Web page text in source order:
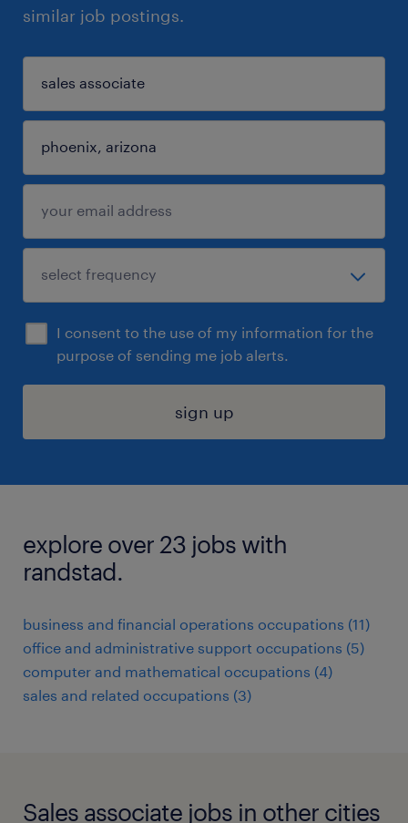
similar job postings.
I consent to the use of my information for the
purpose of sending me job alerts.
sign up
explore over 23 jobs with
randstad.
business and financial operations occupations (11)
office and administrative support occupations (5)
computer and mathematical occupations (4)
sales and related occupations (3)
Sales associate jobs in other cities